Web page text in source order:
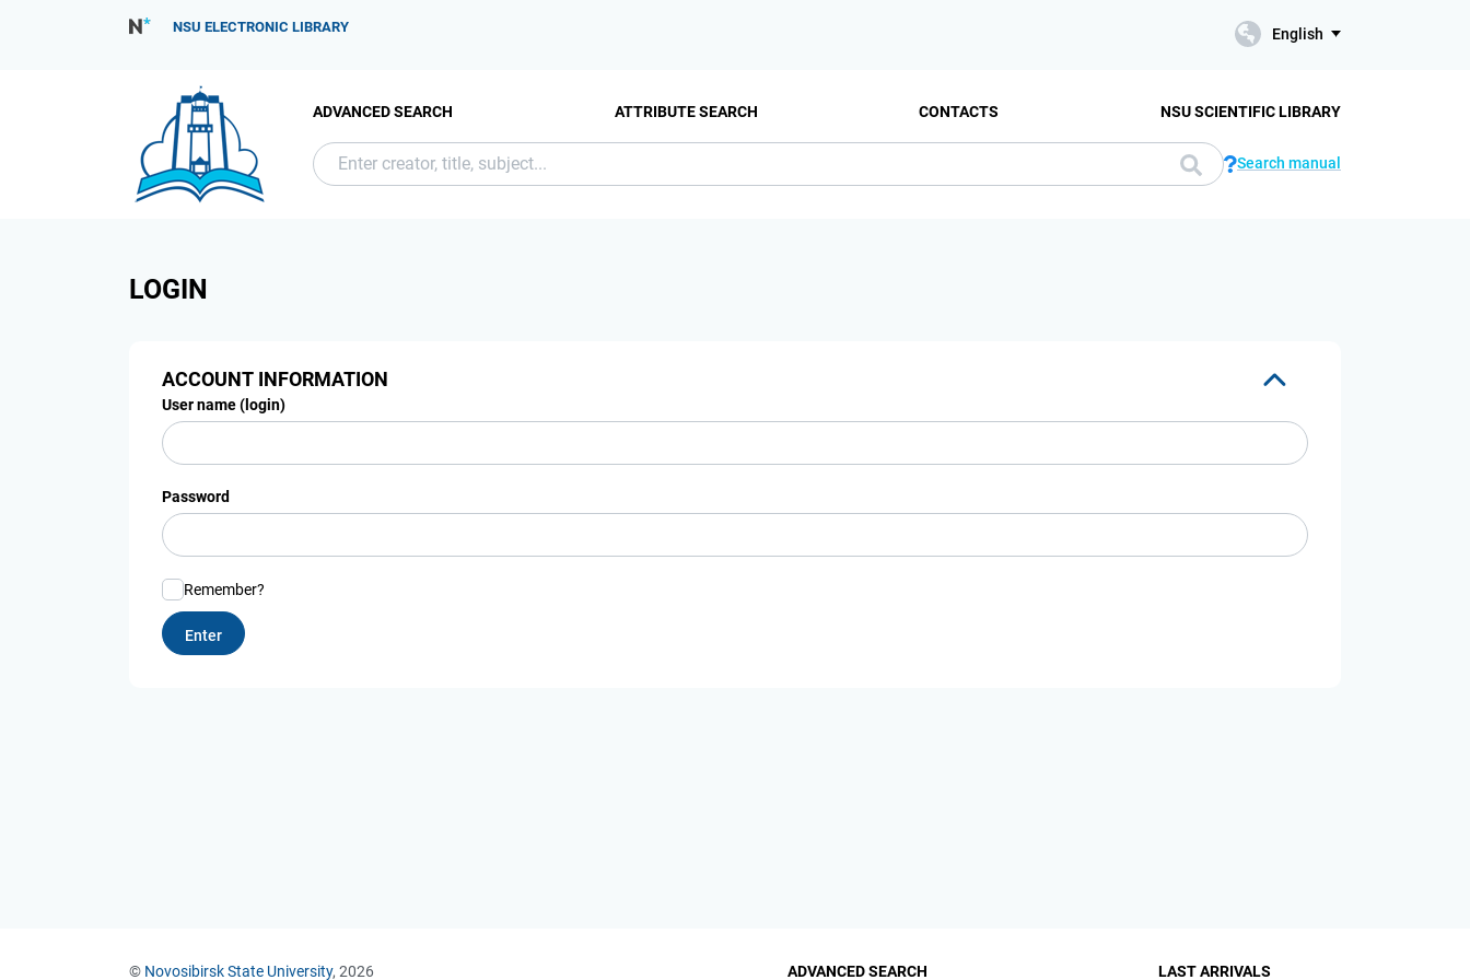
NSU ELECTRONIC LIBRARY English
ADVANCED SEARCH ATTRIBUTE SEARCH CONTACTS NSU SCIENTIFIC LIBRARY
Search manual
LOGIN
ACCOUNT INFORMATION
User name (login)
Password
Remember?
© Novosibirsk State University, 2026 ADVANCED SEARCH LAST ARRIVALS